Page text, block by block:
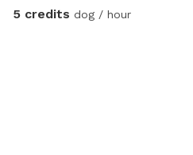
5 credits dog / hour